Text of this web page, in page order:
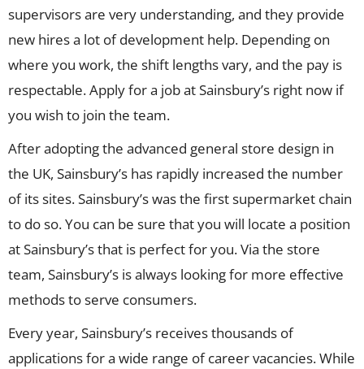
supervisors are very understanding, and they provide
new hires a lot of development help. Depending on
where you work, the shift lengths vary, and the pay is
respectable. Apply for a job at Sainsbury’s right now if
you wish to join the team.
After adopting the advanced general store design in
the UK, Sainsbury’s has rapidly increased the number
of its sites. Sainsbury’s was the first supermarket chain
to do so. You can be sure that you will locate a position
at Sainsbury’s that is perfect for you. Via the store
team, Sainsbury’s is always looking for more effective
methods to serve consumers.
Every year, Sainsbury’s receives thousands of
applications for a wide range of career vacancies. While